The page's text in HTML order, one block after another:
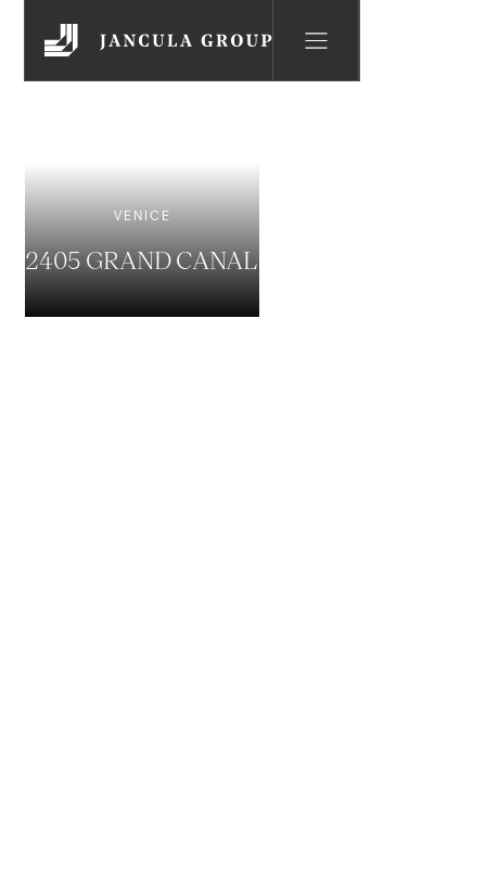
VENICE
2405 GRAND CANAL